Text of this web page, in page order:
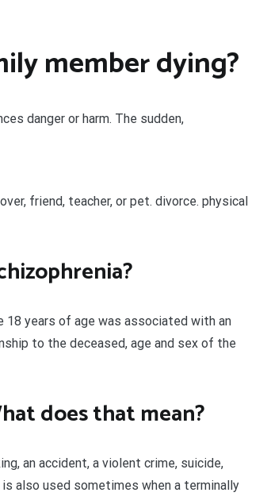
member dying?
danger or harm. The sudden,
friend, teacher, or pet. divorce. physical
years of age was associated with an
to the deceased, age and sex of the
does that mean?
an accident, a violent crime, suicide,
also used sometimes when a terminally